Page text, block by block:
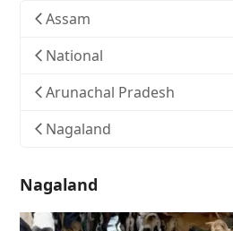
Assam
National
Arunachal Pradesh
Nagaland
Nagaland